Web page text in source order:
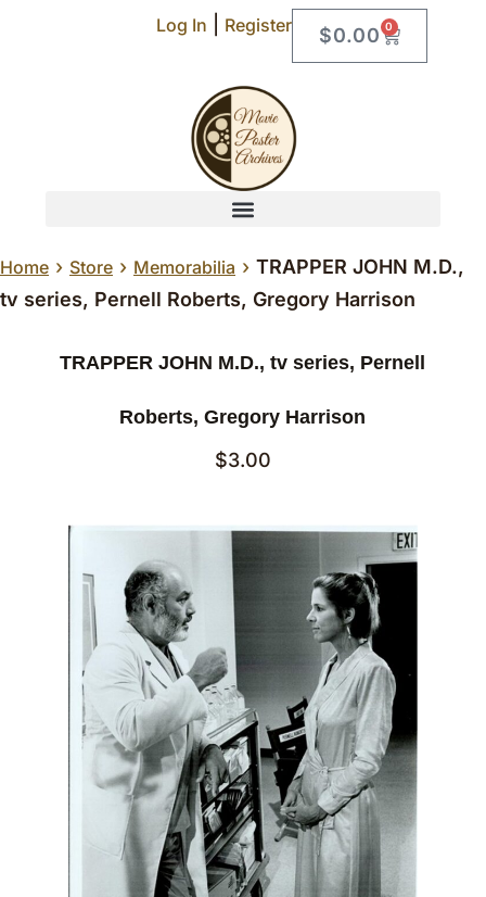
Log In Register $0.00 0
Home › Store › Memorabilia › TRAPPER JOHN M.D.,
tv series, Pernell Roberts, Gregory Harrison
TRAPPER JOHN M.D., tv series, Pernell
Roberts, Gregory Harrison
$3.00